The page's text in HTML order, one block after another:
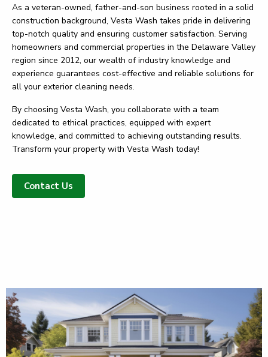
As a veteran-owned, father-and-son business rooted in a solid
construction background, Vesta Wash takes pride in delivering
top-notch quality and ensuring customer satisfaction. Serving
homeowners and commercial properties in the Delaware Valley
region since 2012, our wealth of industry knowledge and
experience guarantees cost-effective and reliable solutions for
all your exterior cleaning needs.
By choosing Vesta Wash, you collaborate with a team
dedicated to ethical practices, equipped with expert
knowledge, and committed to achieving outstanding results.
Transform your property with Vesta Wash today!
Contact Us